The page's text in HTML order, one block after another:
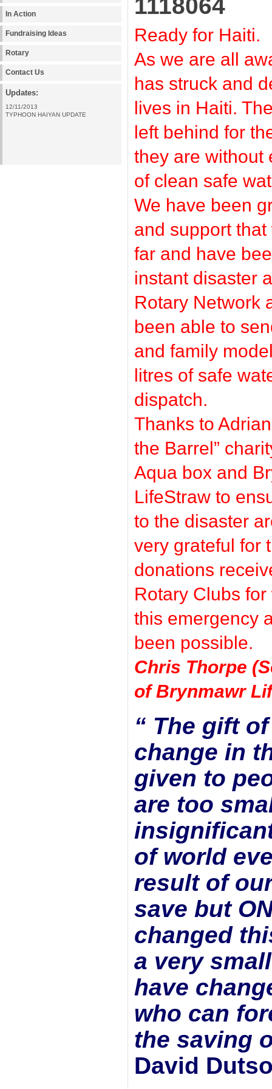
In Action
Fundraising Ideas
Rotary
Contact Us
Updates:
12/11/2013
TYPHOON HAIYAN UPDATE
1118064
Ready for Haiti.
As we are all
has struck and
lives in Haiti.
left behind for
they are without
of clean safe
We have been
and support
far and have
instant disaster
Rotary Network
been able to
and family
litres of safe
dispatch.
Thanks to
the Barrel”
Aqua box and
LifeStraw to
to the disaster
very grateful for
donations
Rotary Clubs
this emergency
been possible.
Chris Thorpe
of Brynmawr
“ The gift
change in
given to
are too
of world
result of
save but
changed
a very
have
who can
the saving
David